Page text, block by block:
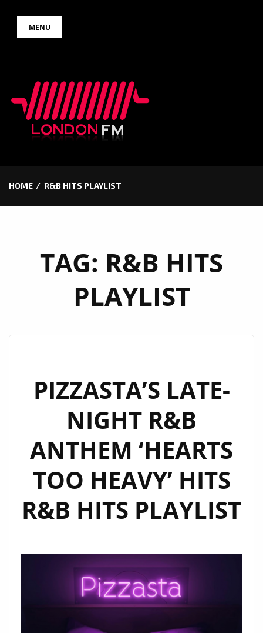
MENU
HOME R&B HITS PLAYLIST
TAG: R&B HITS
PLAYLIST
PIZZASTA’S LATE-
NIGHT R&B
ANTHEM ‘HEARTS
TOO HEAVY’ HITS
R&B HITS PLAYLIST